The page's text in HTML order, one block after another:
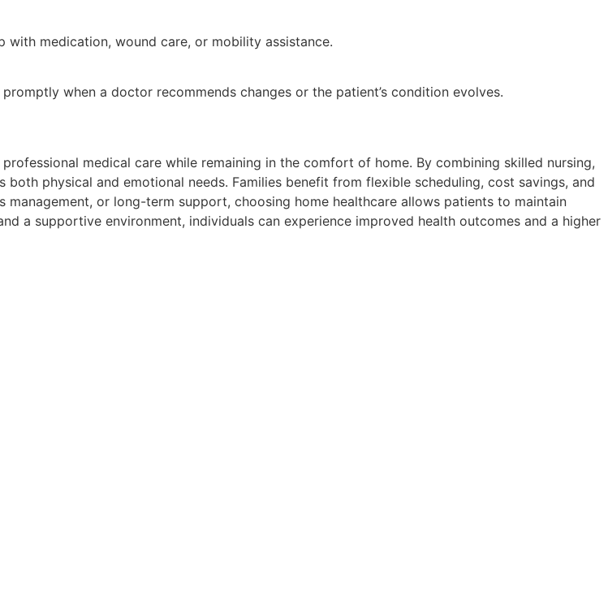
with medication, wound care, or mobility assistance.
when a doctor recommends changes or the patient’s condition evolves.
medical care while remaining in the comfort of home. By combining skilled nursing,
physical and emotional needs. Families benefit from flexible scheduling, cost savings, and
or long-term support, choosing home healthcare allows patients to maintain
a supportive environment, individuals can experience improved health outcomes and a higher